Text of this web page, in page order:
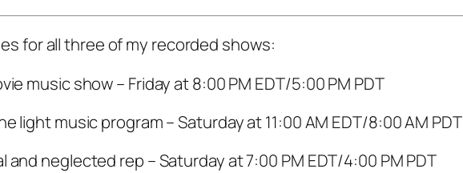
for all three of my recorded shows:
music show – Friday at 8:00 PM EDT/5:00 PM PDT
light music program – Saturday at 11:00 AM EDT/8:00 AM PDT
and neglected rep – Saturday at 7:00 PM EDT/4:00 PM PDT